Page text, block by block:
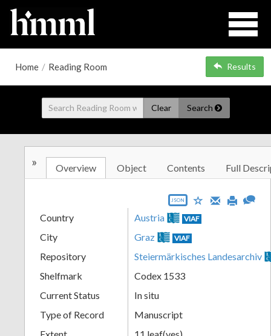
Home / Reading Room Results
Clear Search
» Overview Object Contents Full
JSON
Country Austria VIAF
City Graz VIAF
Repository
Steiermärkisches Landesarchiv
Shelfmark
Codex 1533
Current Status
In situ
Type of Record
Manuscript
Extent
11 leaf(ves)